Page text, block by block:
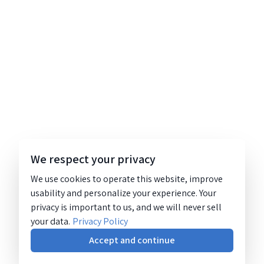
We respect your privacy
We use cookies to operate this website, improve
usability and personalize your experience. Your
privacy is important to us, and we will never sell
your data. Privacy Policy
Accept and continue